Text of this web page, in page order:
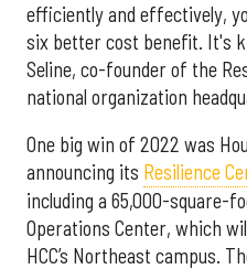
efficiently and effectively,
six better cost benefit. It's
Seline, co-founder of the
national organization
One big win of 2022 was
announcing its Resilience
including a 65,000-square-
Operations Center, which
HCC’s Northeast campus.